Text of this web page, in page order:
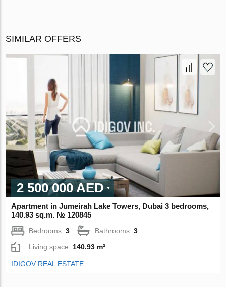
SIMILAR OFFERS
2 500 000 AED
Apartment in Jumeirah Lake Towers, Dubai 3 bedrooms,
140.93 sq.m. № 120845
Bedrooms:3 Bathrooms:3
Living space:140.93 m²
IDIGOV REAL ESTATE